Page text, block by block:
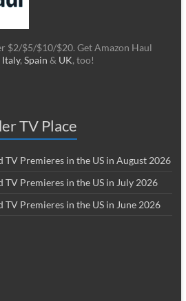
$2/$5/$10/$20. Get Amazon Haul
Italy, Spain & UK, too!
TV Place
Premieres in the US in August 2026
Premieres in the US in July 2026
Premieres in the US in June 2026